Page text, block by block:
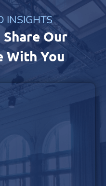
INSIGHTS
Our
With You